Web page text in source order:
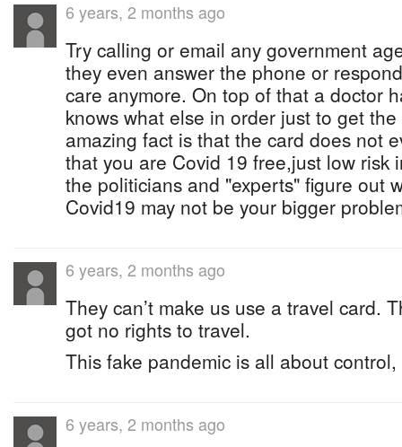
6 years, 2 months ago
Try calling or email any government
they even answer the phone or
care anymore. On top of that a doctor
knows what else in order just to get
amazing fact is that the card does not
that you are Covid 19 free,just low risk
the politicians and "experts" figure out
Covid19 may not be your bigger
6 years, 2 months ago
They can’t make us use a travel card.
got no rights to travel.
This fake pandemic is all about control,
6 years, 2 months ago